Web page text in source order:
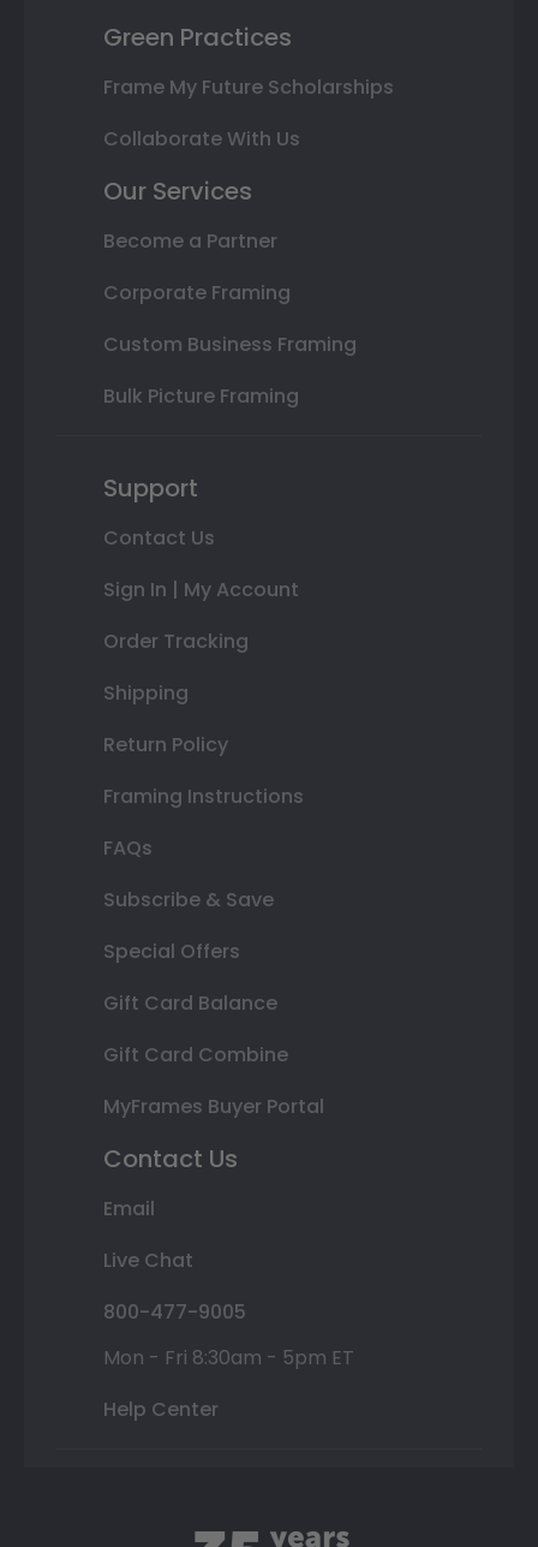
Green Practices
Frame My Future Scholarships
Collaborate With Us
Our Services
Become a Partner
Corporate Framing
Custom Business Framing
Bulk Picture Framing
Support
Contact Us
Sign In | My Account
Order Tracking
Shipping
Return Policy
Framing Instructions
FAQs
Subscribe & Save
Special Offers
Gift Card Balance
Gift Card Combine
MyFrames Buyer Portal
Contact Us
Email
Live Chat
800-477-9005
Mon - Fri 8:30am - 5pm ET
Help Center